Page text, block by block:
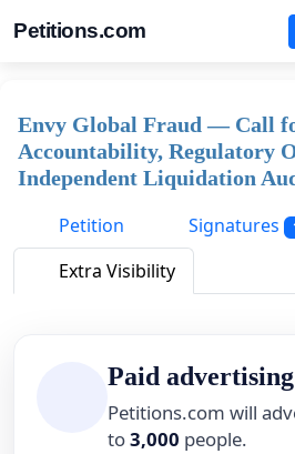
Petitions.com
Envy Global Fraud — Call
Accountability, Regulatory
Independent Liquidation
Petition
Signatures
Extra Visibility
Paid advertising
Petitions.com will
to3,000 people.